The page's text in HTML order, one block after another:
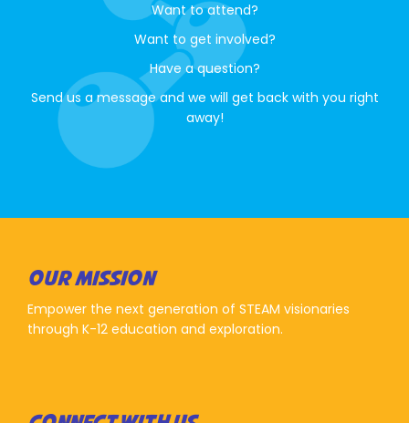
Want to attend?
Want to get involved?
Have a question?
Send us a message and we will get back with you right
away!
OUR MISSION
Empower the next generation of STEAM visionaries
through K-12 education and exploration.